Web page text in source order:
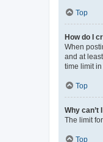
Top
How do I
When
and at
time limit
Top
Why can’t
The limit
Top